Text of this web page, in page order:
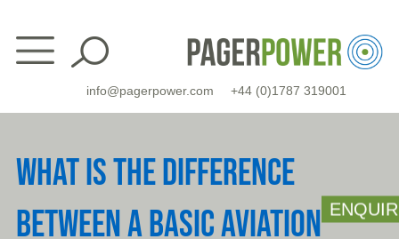
content
info@pagerpower.com +44 (0)1787 319001
WHAT IS THE DIFFERENCE
BETWEEN A BASIC AVIATION